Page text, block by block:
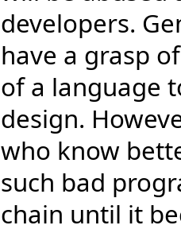
developers.
have a grasp
of a language
design.
who know
such bad
chain until it